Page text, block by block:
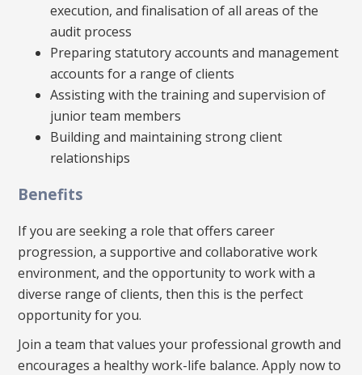
execution, and finalisation of all areas of the
audit process
Preparing statutory accounts and management
accounts for a range of clients
Assisting with the training and supervision of
junior team members
Building and maintaining strong client
relationships
Benefits
If you are seeking a role that offers career
progression, a supportive and collaborative work
environment, and the opportunity to work with a
diverse range of clients, then this is the perfect
opportunity for you.
Join a team that values your professional growth and
encourages a healthy work-life balance. Apply now to